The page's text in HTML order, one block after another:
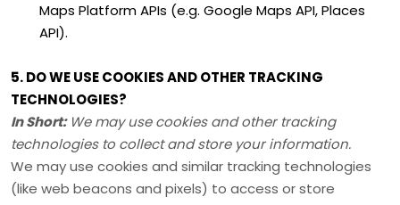
Maps Platform APIs (e.g. Google Maps API, Places
API).
5. DO WE USE COOKIES AND OTHER TRACKING
TECHNOLOGIES?
In Short:We may use cookies and other tracking
technologies to collect and store your information.
We may use cookies and similar tracking technologies
(like web beacons and pixels) to access or store